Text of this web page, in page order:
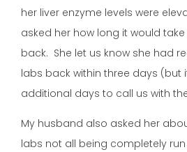
her liver enzyme levels were
asked her how long it would
back. She let us know she had
labs back within three days (but
additional days to call us with
My husband also asked her
labs not all being completely